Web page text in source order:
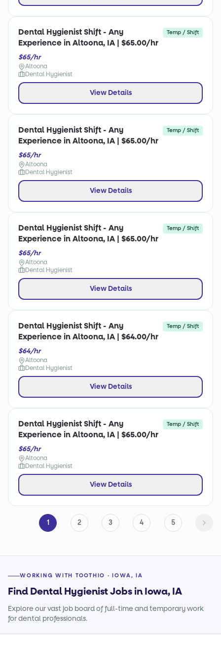
Dental Hygienist Shift - Any
Experience in Altoona, IA | $65.00/hr
Temp / Shift
$65/hr
Altoona
Dental Hygienist
View Details
Dental Hygienist Shift - Any
Experience in Altoona, IA | $65.00/hr
Temp / Shift
$65/hr
Altoona
Dental Hygienist
View Details
Dental Hygienist Shift - Any
Experience in Altoona, IA | $65.00/hr
Temp / Shift
$65/hr
Altoona
Dental Hygienist
View Details
Dental Hygienist Shift - Any
Experience in Altoona, IA | $64.00/hr
Temp / Shift
$64/hr
Altoona
Dental Hygienist
View Details
Dental Hygienist Shift - Any
Experience in Altoona, IA | $65.00/hr
Temp / Shift
$65/hr
Altoona
Dental Hygienist
View Details
1 2 3 4 5
WORKING WITH TOOTHIO · IOWA, IA
Find Dental Hygienist Jobs in Iowa, IA
Explore our vast job board of full-time and temporary work
for dental professionals.